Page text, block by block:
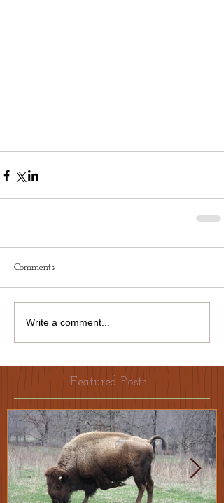
Featured Posts
Comments
Write a comment...